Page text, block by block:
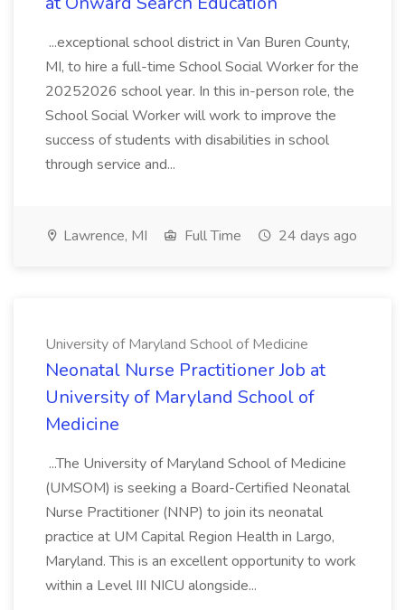
...exceptional school district in Van Buren County,
MI, to hire a full-time School Social Worker for the
20252026 school year. In this in-person role, the
School Social Worker will work to improve the
success of students with disabilities in school
through service and...
Lawrence, MI Full Time 24 days ago
University of Maryland School of Medicine
Neonatal Nurse Practitioner Job at
University of Maryland School of
Medicine
...The University of Maryland School of Medicine
(UMSOM) is seeking a Board-Certified Neonatal
Nurse Practitioner (NNP) to join its neonatal
practice at UM Capital Region Health in Largo,
Maryland. This is an excellent opportunity to work
within a Level III NICU alongside...